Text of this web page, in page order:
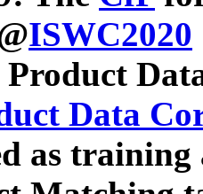
ISWC2020
Product
Data
as